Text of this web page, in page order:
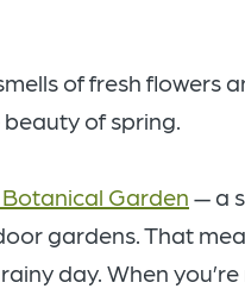
of fresh flowers
of spring.
Garden — a
gardens. That
day. When